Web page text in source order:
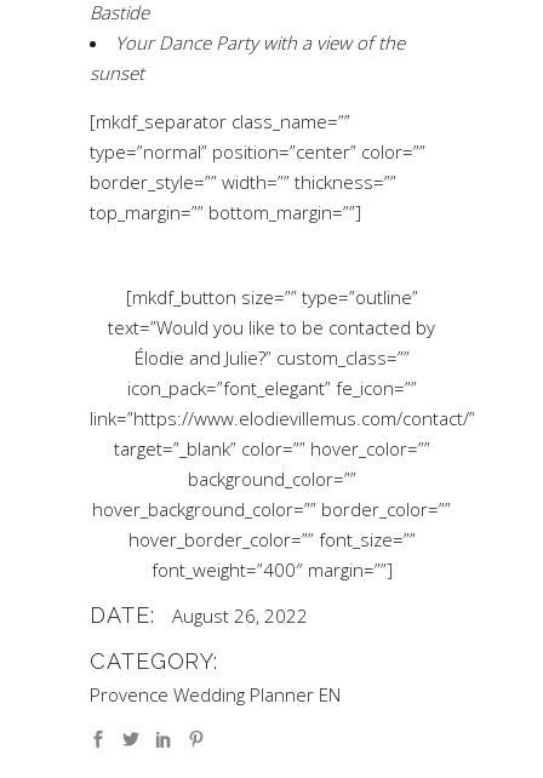
Bastide
Your Dance Party with a view of the
sunset
[mkdf_separator class_name=””
type=”normal” position=”center” color=””
border_style=”” width=”” thickness=””
top_margin=”” bottom_margin=””]
[mkdf_button size=”” type=”outline”
text=”Would you like to be contacted by
Élodie and Julie?” custom_class=””
icon_pack=”font_elegant” fe_icon=””
link=”https://www.elodievillemus.com/contact/”
target=”_blank” color=”” hover_color=””
background_color=””
hover_background_color=”” border_color=””
hover_border_color=”” font_size=””
font_weight=”400″ margin=””]
DATE: August 26, 2022
CATEGORY:
Provence Wedding Planner EN